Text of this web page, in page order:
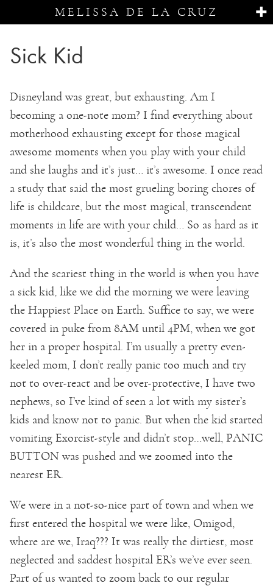
MELISSA DE LA CRUZ
Sick Kid
Disneyland was great, but exhausting. Am I
becoming a one-note mom? I find everything about
motherhood exhausting except for those magical
awesome moments when you play with your child
and she laughs and it’s just… it’s awesome. I once read
a study that said the most grueling boring chores of
life is childcare, but the most magical, transcendent
moments in life are with your child… So as hard as it
is, it’s also the most wonderful thing in the world.
And the scariest thing in the world is when you have
a sick kid, like we did the morning we were leaving
the Happiest Place on Earth. Suffice to say, we were
covered in puke from 8AM until 4PM, when we got
her in a proper hospital. I’m usually a pretty even-
keeled mom, I don’t really panic too much and try
not to over-react and be over-protective, I have two
nephews, so I’ve kind of seen a lot with my sister’s
kids and know not to panic. But when the kid started
vomiting Exorcist-style and didn’t stop…well, PANIC
BUTTON was pushed and we zoomed into the
nearest ER.
We were in a not-so-nice part of town and when we
first entered the hospital we were like, Omigod,
where are we, Iraq??? It was really the dirtiest, most
neglected and saddest hospital ER’s we’ve ever seen.
Part of us wanted to zoom back to our regular